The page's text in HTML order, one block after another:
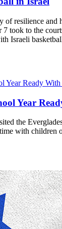
of resilience and
took to the
Israeli
Year
the
with children